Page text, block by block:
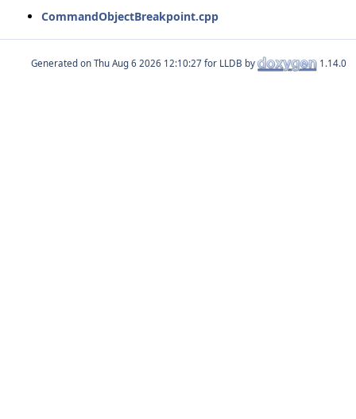
CommandObjectBreakpoint.cpp
Generated on for LLDB by 1.14.0